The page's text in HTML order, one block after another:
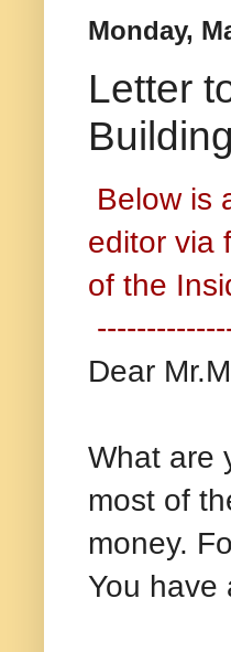
Monday,
Letter
Below is
editor via
of the
Dear
What are
most of
money.
You have